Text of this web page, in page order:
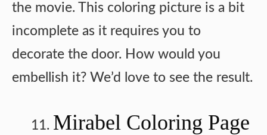
the movie. This coloring picture is a bit
incomplete as it requires you to
decorate the door. How would you
embellish it? We’d love to see the result.
Mirabel Coloring Page